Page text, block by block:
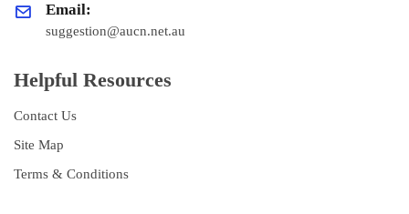
Email:
suggestion@aucn.net.au
Helpful Resources
Contact Us
Site Map
Terms & Conditions